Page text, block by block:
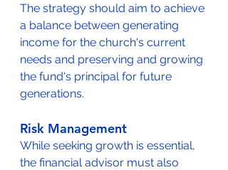
The strategy should aim to achieve
a balance between generating
income for the church's current
needs and preserving and growing
the fund's principal for future
generations.
Risk Management
While seeking growth is essential,
the financial advisor must also